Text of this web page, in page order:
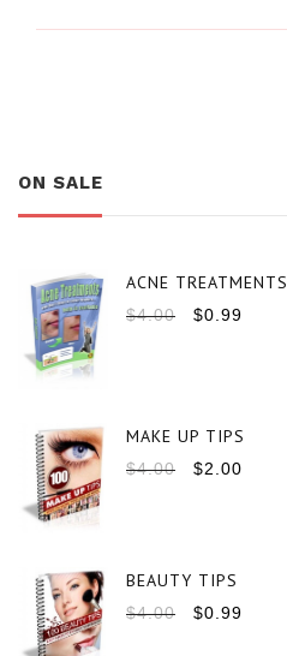
ON SALE
ACNE TREATMENTS
$4.00 $0.99
MAKE UP TIPS
$4.00 $2.00
BEAUTY TIPS
$4.00 $0.99